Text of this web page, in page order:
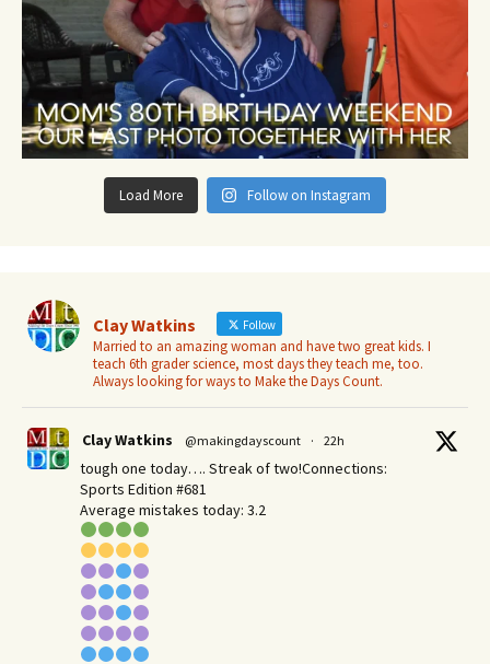
Load More Follow on Instagram
Clay Watkins Follow
Married to an amazing woman and have two great kids. I
teach 6th grader science, most days they teach me, too.
Always looking for ways to Make the Days Count.
Clay Watkins @makingdayscount · 22h
tough one today…. Streak of two!Connections:
Sports Edition #681
Average mistakes today: 3.2